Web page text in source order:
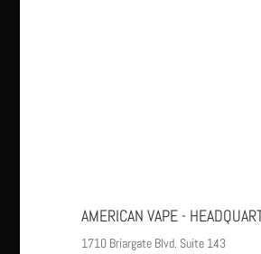
AMERICAN VAPE -
1710 Briargate Blvd. Suite 143